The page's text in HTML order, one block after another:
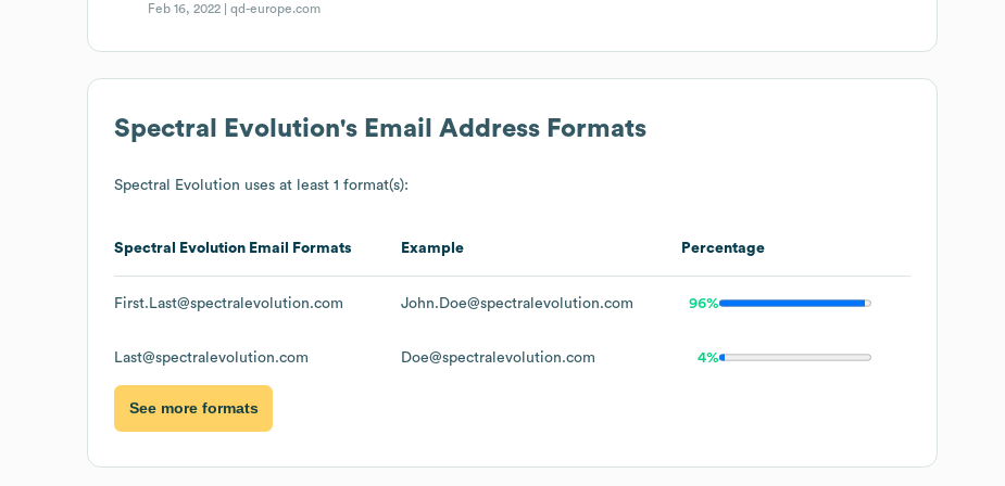
Feb 16, 2022 |qd-europe.com
Spectral Evolution's Email Address Formats
Spectral Evolution uses at least 1 format(s):
Spectral Evolution Email Formats Example Percentage
First.Last@spectralevolution.com John.Doe@spectralevolution.com 96%
Last@spectralevolution.com Doe@spectralevolution.com 4%
See more formats